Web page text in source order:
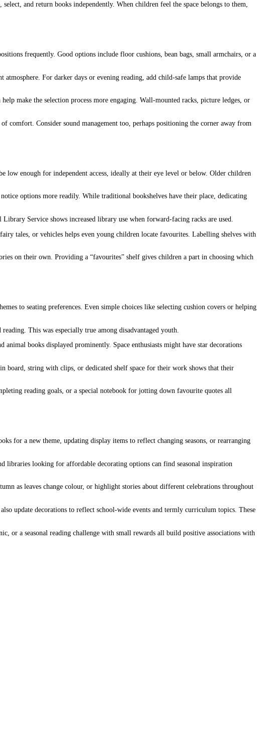
and return books independently. When children feel the space belongs to them,
frequently. Good options include floor cushions, bean bags, small armchairs, or a
For darker days or evening reading, add child-safe lamps that provide
make the selection process more engaging. Wall-mounted racks, picture ledges, or
comfort. Consider sound management too, perhaps positioning the corner away from
low enough for independent access, ideally at their eye level or below. Older children
options more readily. While traditional bookshelves have their place, dedicating
Service shows increased library use when forward-facing racks are used.
tales, or vehicles helps even young children locate favourites. Labelling shelves with
on their own. Providing a “favourites” shelf gives children a part in choosing which
to seating preferences. Even simple choices like selecting cushion covers or helping
This was especially true among disadvantaged youth.
books displayed prominently. Space enthusiasts might have star decorations
board, string with clips, or dedicated shelf space for their work shows that their
reading goals, or a special notebook for jotting down favourite quotes all
for a new theme, updating display items to reflect changing seasons, or rearranging
libraries looking for affordable decorating options can find seasonal inspiration
as leaves change colour, or highlight stories about different celebrations throughout
update decorations to reflect school-wide events and termly curriculum topics. These
or a seasonal reading challenge with small rewards all build positive associations with